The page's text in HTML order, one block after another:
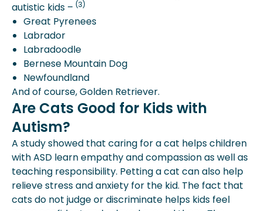
autistic kids – (3)
Great Pyrenees
Labrador
Labradoodle
Bernese Mountain Dog
Newfoundland
And of course, Golden Retriever.
Are Cats Good for Kids with
Autism?
A study showed that caring for a cat helps children
with ASD learn empathy and compassion as well as
teaching responsibility. Petting a cat can also help
relieve stress and anxiety for the kid. The fact that
cats do not judge or discriminate helps kids feel